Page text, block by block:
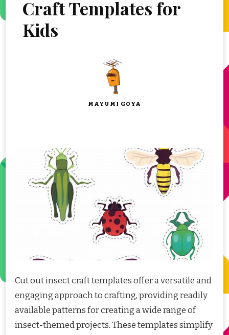
Craft Templates for
Kids
MAYUMI GOYA
Cut out insect craft templates offer a versatile and
engaging approach to crafting, providing readily
available patterns for creating a wide range of
insect-themed projects. These templates simplify